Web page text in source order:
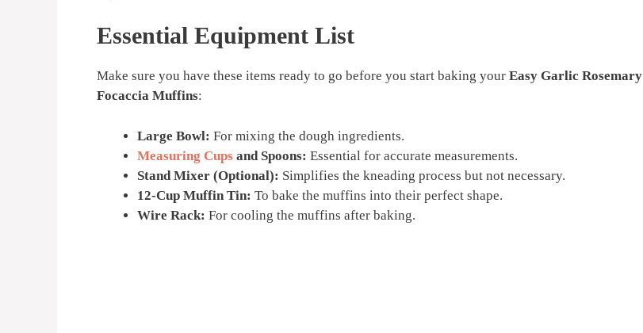
Essential Equipment List
Make sure you have these items ready to go before you start baking your Easy Garlic Rosemary
Focaccia Muffins:
Large Bowl: For mixing the dough ingredients.
Measuring Cups and Spoons: Essential for accurate measurements.
Stand Mixer (Optional): Simplifies the kneading process but not necessary.
12-Cup Muffin Tin: To bake the muffins into their perfect shape.
Wire Rack: For cooling the muffins after baking.